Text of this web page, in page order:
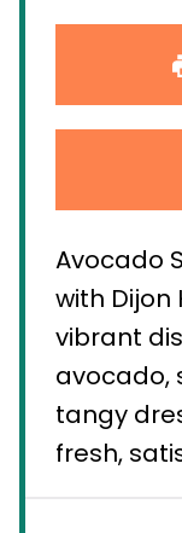
Avocado
with Dijon
vibrant
avocado,
tangy
fresh,